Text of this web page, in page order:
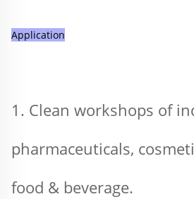
Application
1. Clean workshops of
pharmaceuticals,
food & beverage.